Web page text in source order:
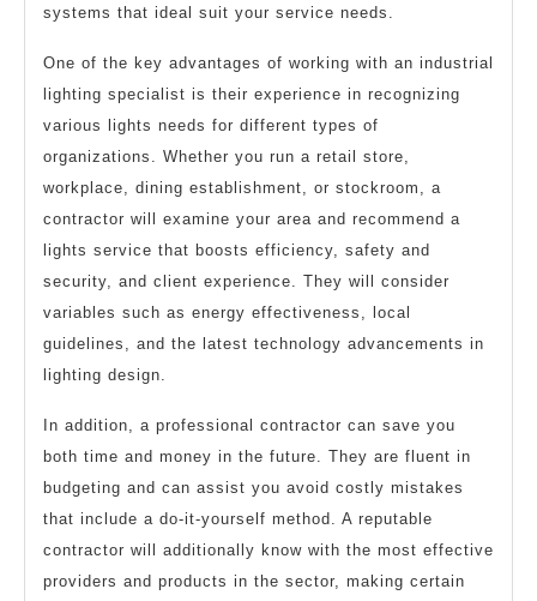
systems that ideal suit your service needs.
One of the key advantages of working with an industrial
lighting specialist is their experience in recognizing
various lights needs for different types of
organizations. Whether you run a retail store,
workplace, dining establishment, or stockroom, a
contractor will examine your area and recommend a
lights service that boosts efficiency, safety and
security, and client experience. They will consider
variables such as energy effectiveness, local
guidelines, and the latest technology advancements in
lighting design.
In addition, a professional contractor can save you
both time and money in the future. They are fluent in
budgeting and can assist you avoid costly mistakes
that include a do-it-yourself method. A reputable
contractor will additionally know with the most effective
providers and products in the sector, making certain